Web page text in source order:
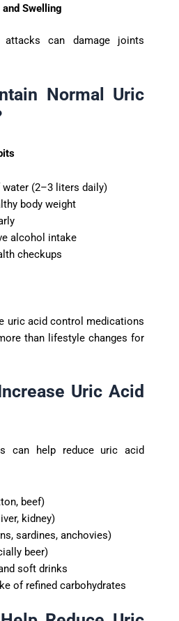
Swelling
attacks can damage joints
Normal Uric
water (2–3 liters daily)
body weight
alcohol intake
checkups
uric acid control medications
than lifestyle changes for
Uric Acid
can help reduce uric acid
beef)
kidney)
sardines, anchovies)
beer)
soft drinks
of refined carbohydrates